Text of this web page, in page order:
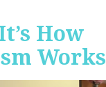
How
Works